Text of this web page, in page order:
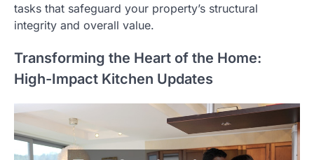
tasks that safeguard your property’s structural
integrity and overall value.
Transforming the Heart of the Home:
High-Impact Kitchen Updates